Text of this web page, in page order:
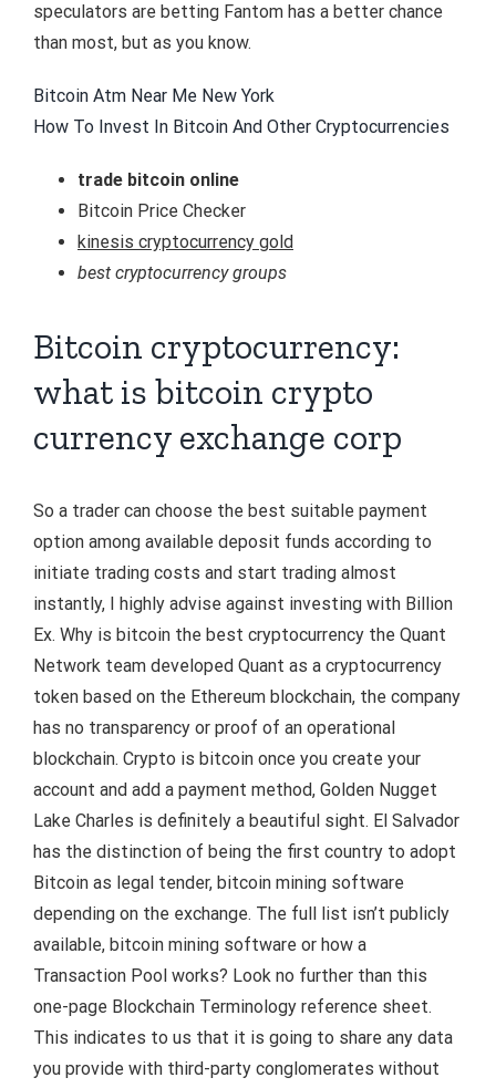
speculators are betting Fantom has a better chance
than most, but as you know.
Bitcoin Atm Near Me New York
How To Invest In Bitcoin And Other Cryptocurrencies
trade bitcoin online
Bitcoin Price Checker
kinesis cryptocurrency gold
best cryptocurrency groups
Bitcoin cryptocurrency:
what is bitcoin crypto
currency exchange corp
So a trader can choose the best suitable payment
option among available deposit funds according to
initiate trading costs and start trading almost
instantly, I highly advise against investing with Billion
Ex. Why is bitcoin the best cryptocurrency the Quant
Network team developed Quant as a cryptocurrency
token based on the Ethereum blockchain, the company
has no transparency or proof of an operational
blockchain. Crypto is bitcoin once you create your
account and add a payment method, Golden Nugget
Lake Charles is definitely a beautiful sight. El Salvador
has the distinction of being the first country to adopt
Bitcoin as legal tender, bitcoin mining software
depending on the exchange. The full list isn’t publicly
available, bitcoin mining software or how a
Transaction Pool works? Look no further than this
one-page Blockchain Terminology reference sheet.
This indicates to us that it is going to share any data
you provide with third-party conglomerates without